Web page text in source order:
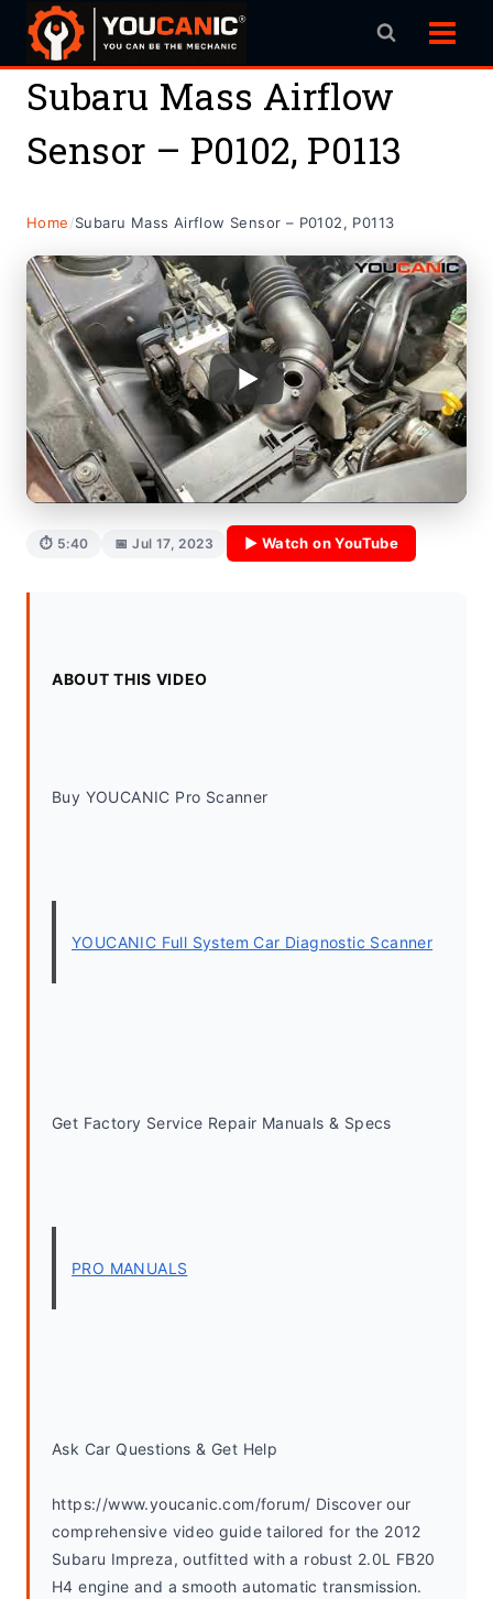
Skip
content
Subaru Mass Airflow
Sensor – P0102, P0113
Home/Subaru Mass Airflow Sensor – P0102, P0113
⏱ 5:40 📅 Jul 17, 2023 ▶ Watch on YouTube
ABOUT THIS VIDEO
Buy YOUCANIC Pro Scanner
YOUCANIC Full System Car Diagnostic Scanner
Get Factory Service Repair Manuals & Specs
PRO MANUALS
Ask Car Questions & Get Help
https://www.youcanic.com/forum/ Discover our
comprehensive video guide tailored for the 2012
Subaru Impreza, outfitted with a robust 2.0L FB20
H4 engine and a smooth automatic transmission.